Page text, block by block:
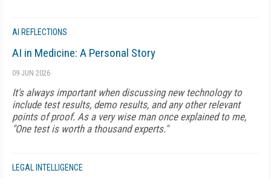
AI REFLECTIONS
AI in Medicine: A Personal Story
09 JUN 2026
It's always important when discussing new technology to
include test results, demo results, and any other relevant
points of proof. As a very wise man once explained to me,
"One test is worth a thousand experts."
LEGAL INTELLIGENCE